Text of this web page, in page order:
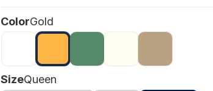
ColorGold
SizeQueen